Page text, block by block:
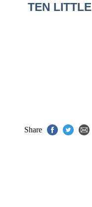
TEN LITTLE
Share